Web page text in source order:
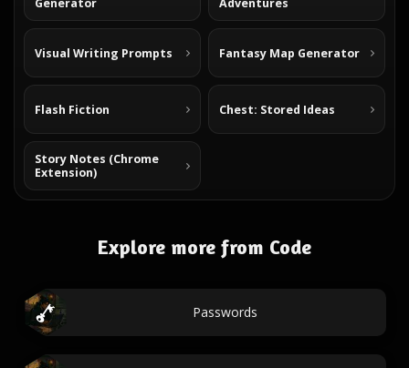
Generator Adventures
Visual Writing Prompts Fantasy Map Generator
Flash Fiction Chest: Stored Ideas
Story Notes (Chrome
Extension)
Explore more from Code
Passwords